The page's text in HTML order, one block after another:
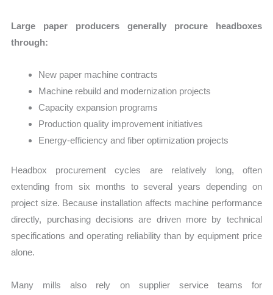
Large paper producers generally procure headboxes
through:
New paper machine contracts
Machine rebuild and modernization projects
Capacity expansion programs
Production quality improvement initiatives
Energy-efficiency and fiber optimization projects
Headbox procurement cycles are relatively long, often
extending from six months to several years depending on
project size. Because installation affects machine performance
directly, purchasing decisions are driven more by technical
specifications and operating reliability than by equipment price
alone.
Many mills also rely on supplier service teams for